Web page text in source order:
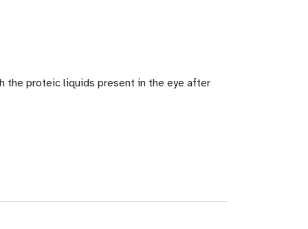
the proteic liquids present in the eye after